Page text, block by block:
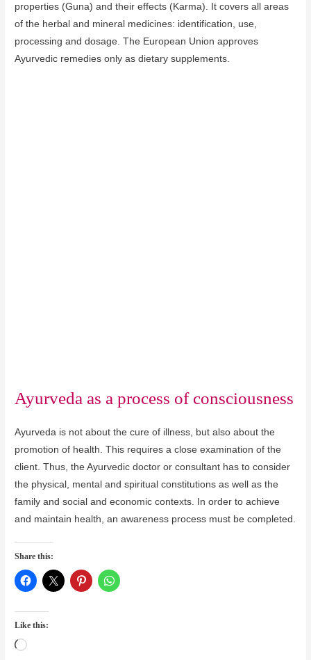
properties (Guna) and their effects (Karma). It covers all areas
of the herbal and mineral medicines: identification, use,
processing and dosage. The European Union approves
Ayurvedic remedies only as dietary supplements.
Ayurveda as a process of consciousness
Ayurveda is not about the cure of illness, but also about the
promotion of health. This requires a close examination of the
client. Thus, the Ayurvedic doctor or consultant has to consider
the physical, mental and spiritual constitutions as well as the
family and social and economic contexts. In order to achieve
and maintain health, an awareness process must be completed.
Share this:
Like this:
Loading…